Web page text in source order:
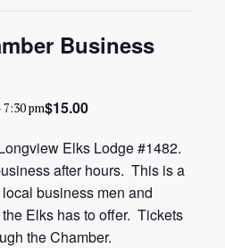
Business
7:30 pm$15.00
Elks Lodge #1482.
after hours. This is a
business men and
Elks has to offer. Tickets
the Chamber.